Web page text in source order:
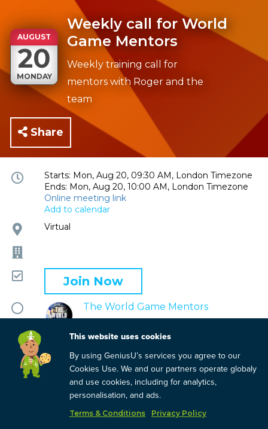
AUGUST
20
MONDAY
Weekly call for World
Game Mentors
Weekly training call for
mentors with Roger and the
team
Share
EventStarts: Mon, Aug 20, 09:30 AM, London Timezone
Ends: Mon, Aug 20, 10:00 AM, London Timezone
Online meeting link
Add to calendar
EventVirtual
Join Now
Mentor
circle
The World Game Mentors
This website uses cookies
By using GeniusU’s services you agree to our
Cookies Use. We and our partners operate globaly
and use cookies, including for analytics,
personalisation, and ads.
Terms & Conditions Privacy Policy